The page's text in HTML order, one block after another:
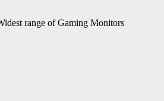
range ofGaming Monitors